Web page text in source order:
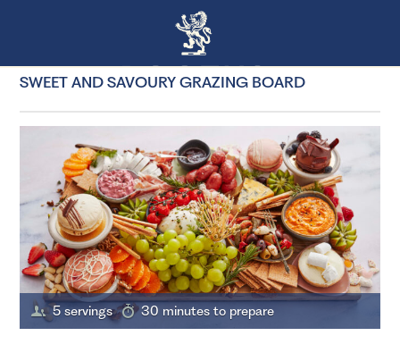
SWEET AND SAVOURY GRAZING BOARD
5 servings 30 minutes to prepare